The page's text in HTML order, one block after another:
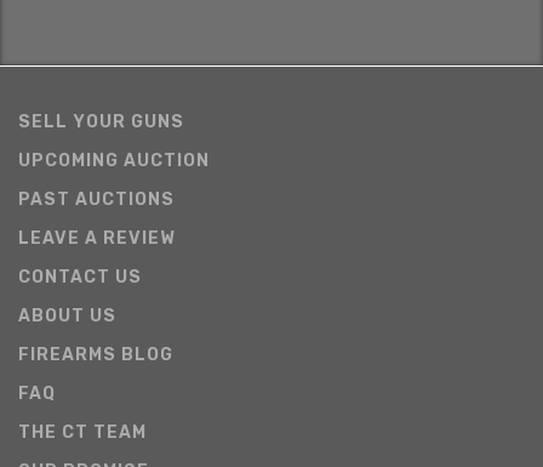
SELL YOUR GUNS
UPCOMING AUCTION
PAST AUCTIONS
LEAVE A REVIEW
CONTACT US
ABOUT US
FIREARMS BLOG
FAQ
THE CT TEAM